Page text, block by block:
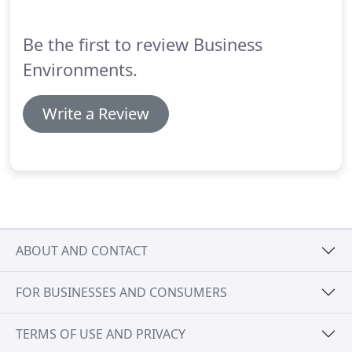
innovative, thorough, loyal and brings to the table
tons of knowledge and experience!
Be the first to review Business
Environments.
Write a Review
ABOUT AND CONTACT
FOR BUSINESSES AND CONSUMERS
TERMS OF USE AND PRIVACY